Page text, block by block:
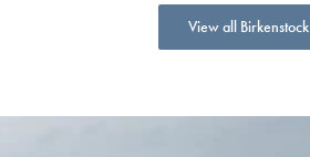
View all Birkenstock